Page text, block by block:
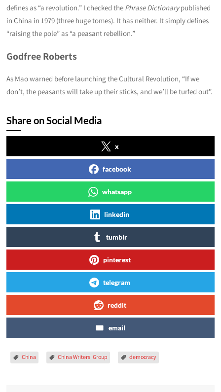
defines as “a revolution.” I checked the Phrase Dictionarypublished
in China in 1979 (three huge tomes). It has neither. It simply defines
“raising the pole” as “a peasant rebellion.”
Godfree Roberts
As Mao warned before launching the Cultural Revolution, “If we
don’t, the peasants will take up their sticks, and we’ll be turfed out”.
Share on Social Media
x
facebook
whatsapp
linkedin
tumblr
pinterest
telegram
reddit
email
China China Writers' Group democracy